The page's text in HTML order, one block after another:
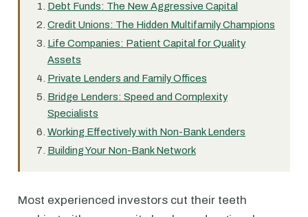
Debt Funds: The New Aggressive Capital
Credit Unions: The Hidden Multifamily Champions
Life Companies: Patient Capital for Quality
Assets
Private Lenders and Family Offices
Bridge Lenders: Speed and Complexity
Specialists
Working Effectively with Non-Bank Lenders
Building Your Non-Bank Network
Most experienced investors cut their teeth